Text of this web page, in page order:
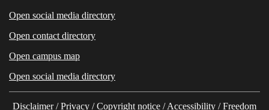
Open social media directory
Open contact directory
Open campus map
Open social media directory
Disclaimer/Privacy /Copyright notice /Accessibility /Freedom